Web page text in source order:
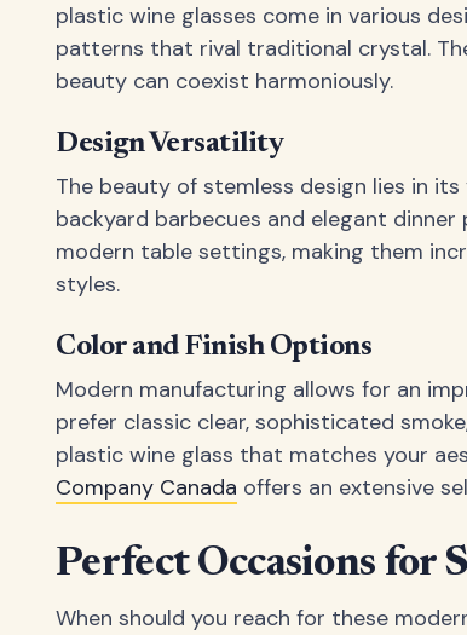
plastic wine glasses come in various
patterns that rival traditional crystal.
beauty can coexist harmoniously.
Design Versatility
The beauty of stemless design lies in
backyard barbecues and elegant
modern table settings, making them
styles.
Color and Finish Options
Modern manufacturing allows for an
prefer classic clear, sophisticated
plastic wine glass that matches your
Company Canada offers an extensive
Perfect Occasions for
When should you reach for these